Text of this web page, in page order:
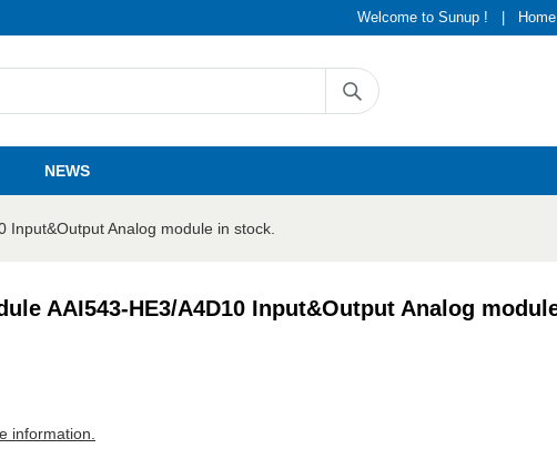
Welcome to Sunup ! Home
NEWS
Input&Output Analog module in stock.
AAI543-HE3/A4D10 Input&Output Analog
information.